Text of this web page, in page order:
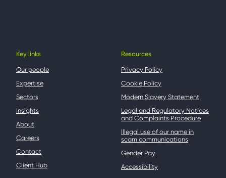
Key links
Our people
Expertise
Sectors
Insights
About
Careers
Contact
Client Hub
Resources
Privacy Policy
Cookie Policy
Modern Slavery Statement
Legal and Regulatory Notices
and Complaints Procedure
Illegal use of our name in
scam communications
Gender Pay
Accessibility